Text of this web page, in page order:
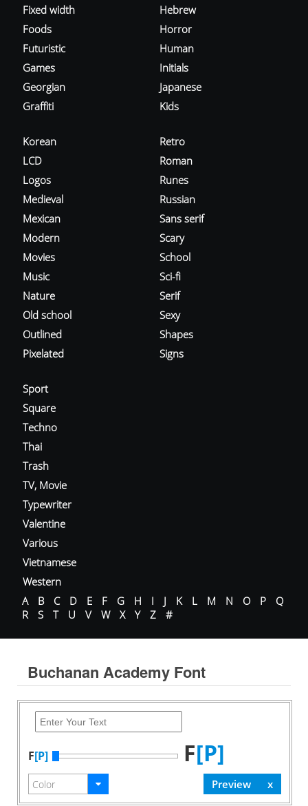
Fixed width
Foods
Futuristic
Games
Georgian
Graffiti
Hebrew
Horror
Human
Initials
Japanese
Kids
Korean
LCD
Logos
Medieval
Mexican
Modern
Movies
Music
Nature
Old school
Outlined
Pixelated
Retro
Roman
Runes
Russian
Sans serif
Scary
School
Sci-fi
Serif
Sexy
Shapes
Signs
Sport
Square
Techno
Thai
Trash
TV, Movie
Typewriter
Valentine
Various
Vietnamese
Western
A
B C D E F G H I J K L M N O P
Q
R
S T U V W X Y Z #
Buchanan Academy Font
F[P] F[P]